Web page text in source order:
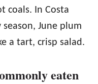
coals. In Costa
June plum
a tart, crisp salad.
eaten